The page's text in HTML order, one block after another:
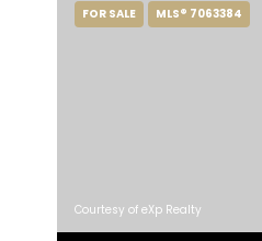
FOR SALE MLS® 7063384
Courtesy of eXp Realty